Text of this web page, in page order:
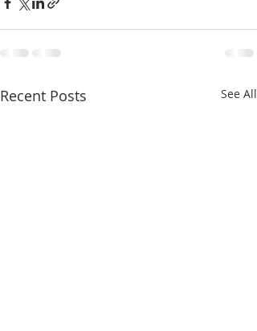
Recent Posts See All